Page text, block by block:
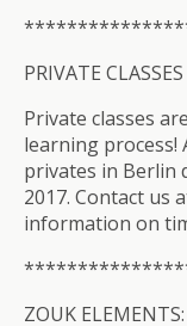
PRIVATE CLASSES
Private classes
learning process!
privates in Berlin
2017. Contact us
information on
ZOUK ELEMENTS: